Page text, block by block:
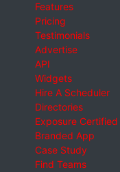
Features
Pricing
Testimonials
Advertise
API
Widgets
Hire A Scheduler
Directories
Exposure Certified
Branded App
Case Study
Find Teams